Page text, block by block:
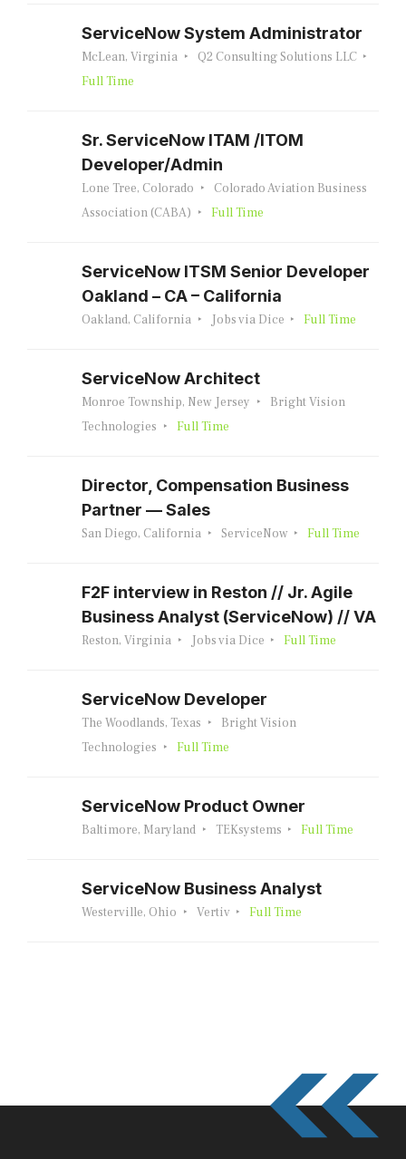
ServiceNow System Administrator
McLean, Virginia
Q2 Consulting Solutions LLC
Full Time
Sr. ServiceNow ITAM /ITOM
Developer/Admin
Lone Tree, Colorado
Colorado Aviation Business
Association (CABA)
Full Time
ServiceNow ITSM Senior Developer
Oakland – CA – California
Oakland, California Jobs via Dice Full Time
ServiceNow Architect
Monroe Township, New Jersey
Bright Vision
Technologies
Full Time
Director, Compensation Business
Partner — Sales
San Diego, California ServiceNow Full Time
F2F interview in Reston // Jr. Agile
Business Analyst (ServiceNow) // VA
Reston, Virginia Jobs via Dice Full Time
ServiceNow Developer
The Woodlands, Texas
Bright Vision
Technologies
Full Time
ServiceNow Product Owner
Baltimore, Maryland TEKsystems Full Time
ServiceNow Business Analyst
Westerville, Ohio Vertiv Full Time